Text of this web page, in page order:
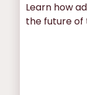
Learn how
the future of